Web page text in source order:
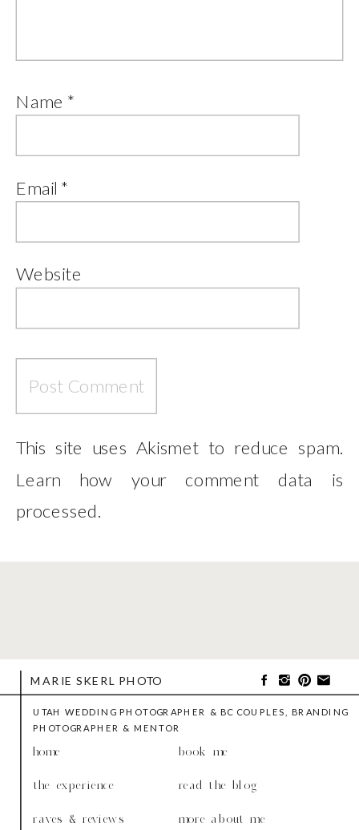
Name *
Email *
Website
This site uses Akismet to reduce spam.
Learn how your comment data is
processed
more about me
read the blog
book me
raves & reviews
the experience
home
UTAH WEDDING PHOTOGRAPHER & BC COUPLES, BRANDING
PHOTOGRAPHER & MENTOR
MARIE SKERL PHOTO